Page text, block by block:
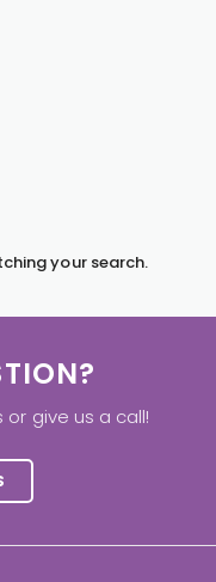
your search.
or give us a call!